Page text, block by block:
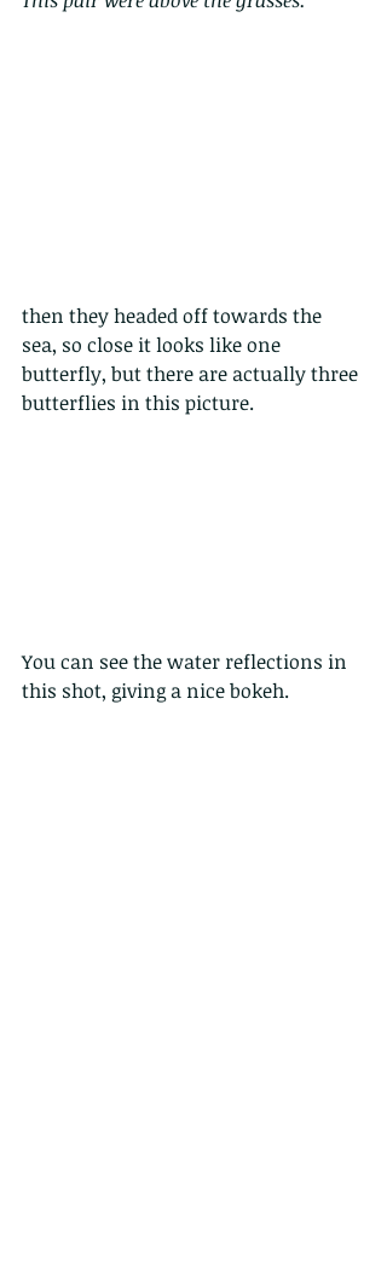
then they headed off towards the
sea, so close it looks like one
butterfly, but there are actually three
butterflies in this picture.
You can see the water reflections in
this shot, giving a nice bokeh.